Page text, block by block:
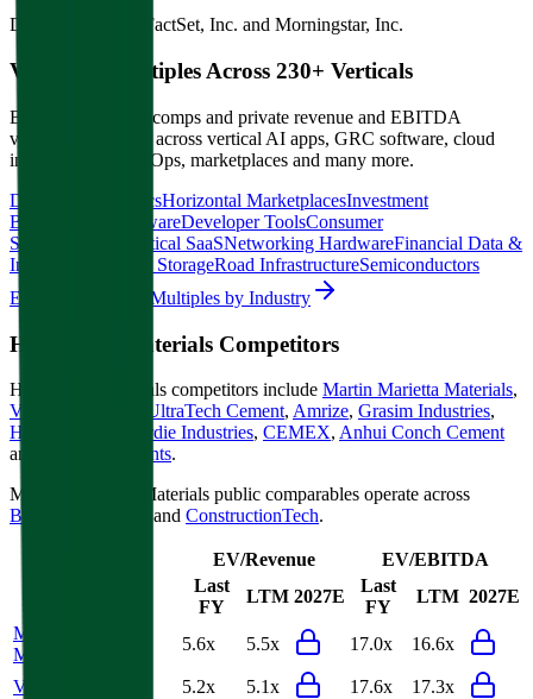
Data powered by FactSet, Inc. and Morningstar, Inc.
Valuation Multiples Across 230+ Verticals
Benchmark public comps and private revenue and EBITDA
valuation multiples across vertical AI apps, GRC software, cloud
infrastructure, DevOps, marketplaces and many more.
Digital TherapeuticsHorizontal MarketplacesInvestment
Banking
ERP SoftwareDeveloper ToolsConsumer
SaaS
Vertical SaaSNetworking HardwareFinancial Data &
Information
Energy StorageRoad InfrastructureSemiconductors
Explore Valuation Multiples by Industry
Heidelberg Materials Competitors
Heidelberg Materials competitors include Martin Marietta Materials,
Vulcan Materials
UltraTech Cement, Amrize, Grasim Industries,
Holcim
James Hardie Industries, CEMEX, Anhui Conch Cement
and
Ambuja Cements.
Most
Heidelberg Materials public comparables operate across
Building Materials
and ConstructionTech.
EV/Revenue
EV/EBITDA
Last
FY
LTM 2027E
Last
FY
LTM 2027E
Martin Marietta
Materials
5.6x 5.5x 17.0x 16.6x
Vulcan Materials 5.2x 5.1x 17.6x
17.3x